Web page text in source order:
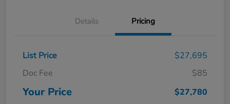
Details Pricing
List Price
$27,695
Doc Fee
$85
Your Price $27,780